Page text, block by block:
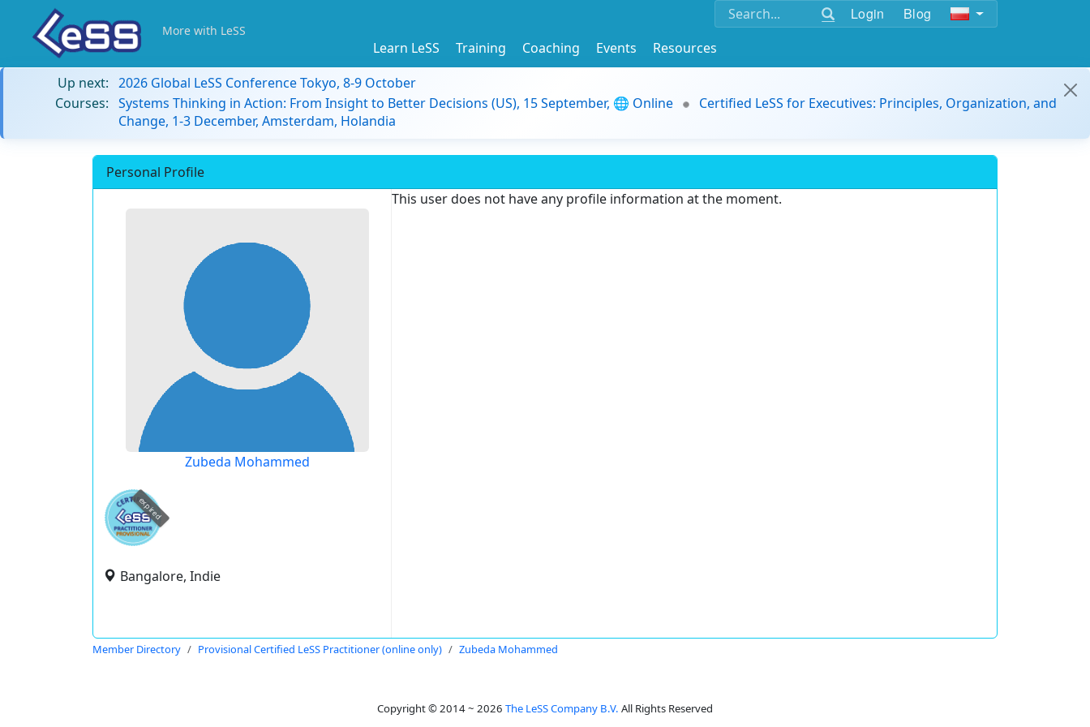
Login Blog
More with LeSS
Learn LeSS Training Coaching Events
Resources
Up next: 2026 Global LeSS Conference Tokyo, 8-9 October
Courses: Systems Thinking in Action: From Insight to Better Decisions (US), 15 September, 🌐 Online
Certified LeSS for Executives: Principles, Organization, and
Change, 1-3 December, Amsterdam, Holandia
Personal Profile
Zubeda Mohammed
expired
Bangalore, Indie
This user does not have any profile information at the moment.
Member Directory Provisional Certified LeSS Practitioner (online only) Zubeda Mohammed
Copyright © 2014 ~ 2026 The LeSS Company B.V. All Rights Reserved